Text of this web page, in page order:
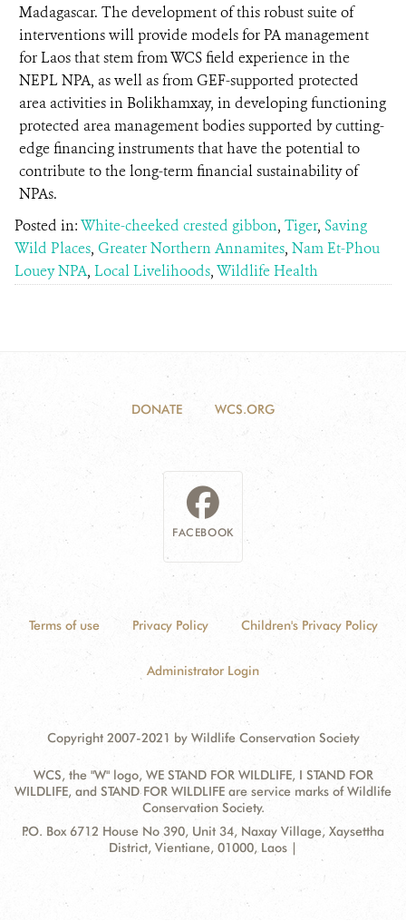
Madagascar. The development of this robust suite of
interventions will provide models for PA management
for Laos that stem from WCS field experience in the
NEPL NPA, as well as from GEF-supported protected
area activities in Bolikhamxay, in developing functioning
protected area management bodies supported by cutting-
edge financing instruments that have the potential to
contribute to the long-term financial sustainability of
NPAs.
Posted in:White-cheeked crested gibbon, Tiger, Saving
Wild Places, Greater Northern Annamites, Nam Et-Phou
Louey NPA, Local Livelihoods,Wildlife Health
DONATE WCS.ORG
FACEBOOK
Terms of use Privacy Policy Children's Privacy Policy
Administrator Login
Copyright 2007-2021 by Wildlife Conservation Society
WCS, the "W" logo, WE STAND FOR WILDLIFE, I STAND FOR
WILDLIFE, and STAND FOR WILDLIFE are service marks of Wildlife
Conservation Society.
Contact
Address:
P.O. Box 6712 House No 390, Unit 34, Naxay Village, Xaysettha
District, Vientiane, 01000, Laos |